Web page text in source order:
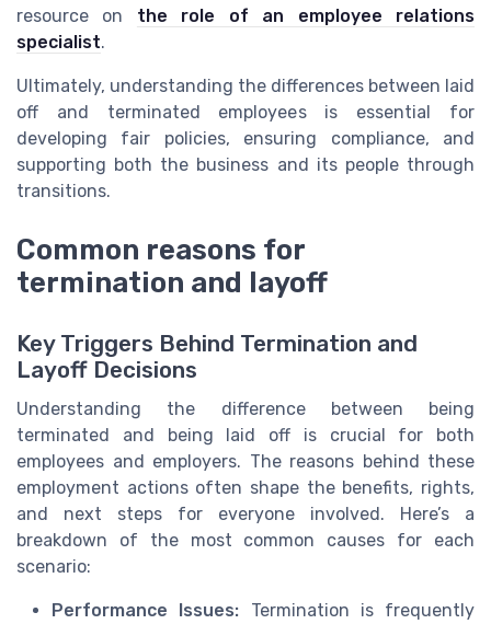
resource on the role of an employee relations
specialist.
Ultimately, understanding the differences between laid
off and terminated employees is essential for
developing fair policies, ensuring compliance, and
supporting both the business and its people through
transitions.
Common reasons for
termination and layoff
Key Triggers Behind Termination and
Layoff Decisions
Understanding the difference between being
terminated and being laid off is crucial for both
employees and employers. The reasons behind these
employment actions often shape the benefits, rights,
and next steps for everyone involved. Here’s a
breakdown of the most common causes for each
scenario:
Performance Issues: Termination is frequently